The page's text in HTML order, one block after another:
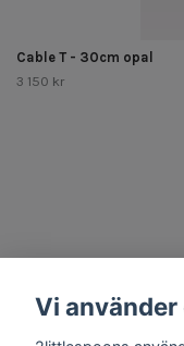
Cable T - 30cm opal
3 150 kr
Social Media
Vi